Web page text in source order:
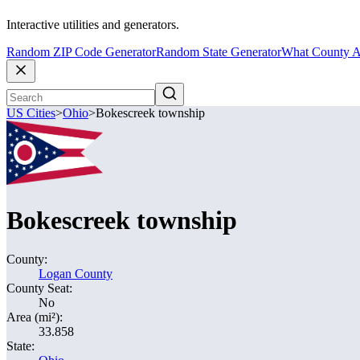
Interactive utilities and generators.
Random ZIP Code GeneratorRandom State GeneratorWhat County
US Cities>Ohio>Bokescreek township
Bokescreek township
County:
Logan County
County Seat:
No
Area (mi²):
33.858
State: